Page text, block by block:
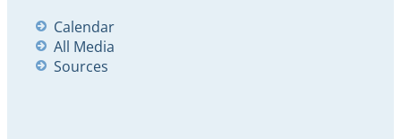
Calendar
All Media
Sources